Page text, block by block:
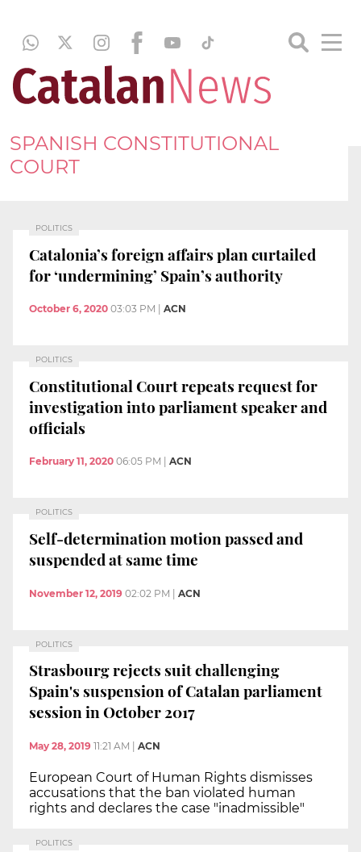
SPANISH CONSTITUTIONAL
COURT
POLITICS
Catalonia’s foreign affairs plan curtailed
for ‘undermining’ Spain’s authority
October 6, 2020 03:03 PM ACN
POLITICS
Constitutional Court repeats request for
investigation into parliament speaker and
officials
February 11, 2020 06:05 PM ACN
POLITICS
Self-determination motion passed and
suspended at same time
November 12, 2019 02:02 PM | ACN
POLITICS
Strasbourg rejects suit challenging
Spain's suspension of Catalan parliament
session in October 2017
May 28, 2019 11:21 AM ACN
European Court of Human Rights dismisses
accusations that the ban violated human
rights and declares the case "inadmissible"
POLITICS